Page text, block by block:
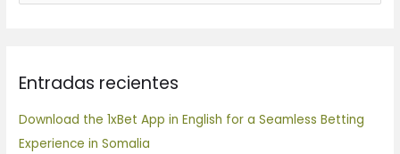
u
a
Entradas recientes
Download the 1xBet App in English for a Seamless Betting
Experience in Somalia